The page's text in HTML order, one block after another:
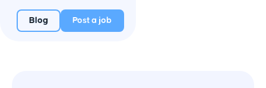
Blog Post a job